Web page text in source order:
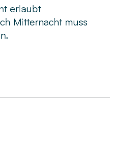
erlaubt
Mitternacht muss